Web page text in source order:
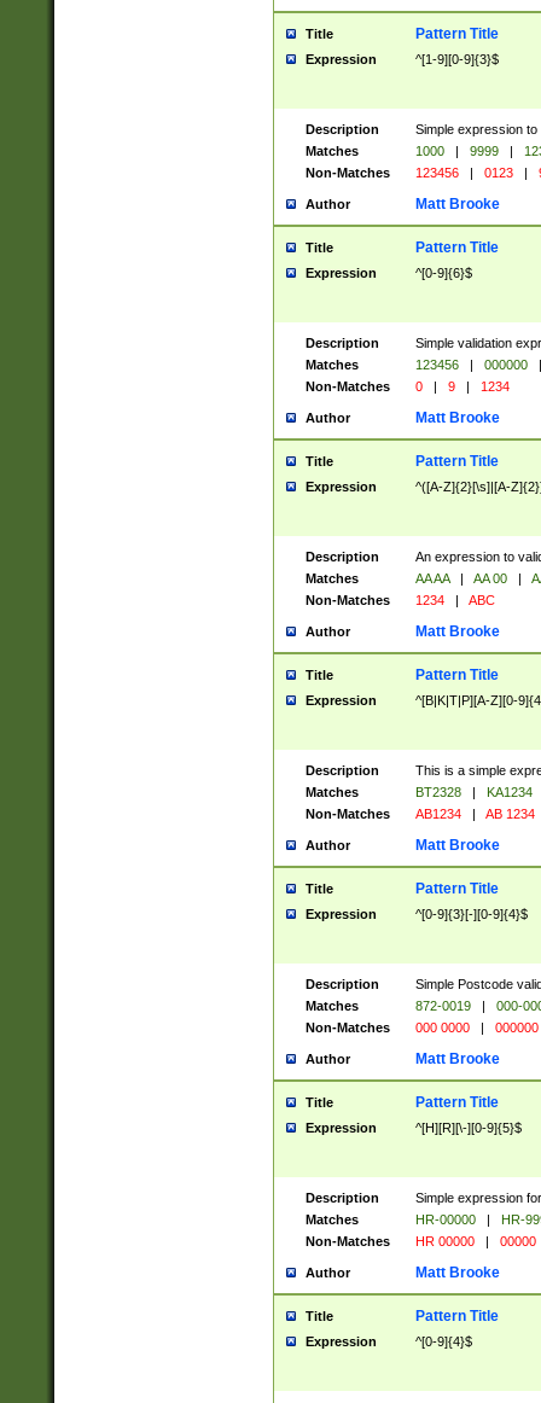
Title Pattern Title
Expression ^[1-9][0-9]{3}$
Description
Simple expression
Matches
1000 | 9999 |
Non-Matches
123456 | 0123 |
Author Matt Brooke
Title Pattern Title
Expression ^[0-9]{6}$
Description
Simple validation
Matches
123456 | 000000
|
Non-Matches
0 | 9 | 1234
Author Matt Brooke
Title Pattern Title
Expression ^([A-Z]{2}[\s]|[A-
Description
An expression to
Matches
AA AA | AA 00 |
Non-Matches
1234 | ABC
Author Matt Brooke
Title Pattern Title
Expression ^[B|K|T|P][A-Z][0-
Description
This is a simple
Matches
BT2328 |
KA1234
Non-Matches
AB1234 | AB 1234
Author Matt Brooke
Title Pattern Title
Expression ^[0-9]{3}[-][0-9]{4}$
Description
Simple Postcode
Matches
872-0019 |
000-
Non-Matches
000 0000 | 000000
Author Matt Brooke
Title Pattern Title
Expression ^[H][R][\-][0-9]{5}$
Description
Simple expression
Matches
HR-00000 |
HR-
Non-Matches
HR 00000 | 00000
Author Matt Brooke
Title Pattern Title
Expression ^[0-9]{4}$